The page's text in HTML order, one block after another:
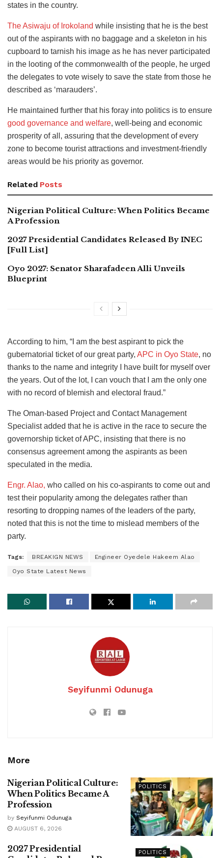
states in the country.
The Asiwaju of Irokoland while insisting that he is the best
out of the aspirants with no baggage and a skeleton in his
cupboard to tarnish his image as he has never participated
in the looting of the commonwealth of the people, he urged
the delegates to vote wisely to save the state from those he
described as ‘marauders’.
He maintained further that his foray into politics is to ensure
good governance and welfare, well-being and economic
prosperity of all, assuring that the development of every
zone to become tourist attractions and investment-friendly
areas would be his priority as governor.
Related Posts
Nigerian Political Culture: When Politics Became
A Profession
2027 Presidential Candidates Released By INEC
[Full List]
Oyo 2027: Senator Sharafadeen Alli Unveils
Blueprint
According to him, “I am the best aspirant to pick the
gubernatorial ticket of our great party, APC in Oyo State, no
thanks to the name and integrity I have built for myself over
the years. Out of the lot, I can vouch that I am the only one
with no record of blemish and electoral fraud.”
The Oman-based Project and Contact Management
Specialist added that he is active in the race to secure the
governorship ticket of APC, insisting that there is no
consensus agreement among the aspirants as been
speculated in the media.
Engr. Alao, who called on his co-aspirants to come out and
test their popularity among the delegates rather than
resorting to dropping names of the leaders of the party,
noted that this is not the time to mislead members of the
party.
Tags: BREAKIGN NEWS Engineer Oyedele Hakeem Alao
Oyo State Latest News
Seyifunmi Odunuga
More
POLITICS
Nigerian Political Culture:
When Politics Became A
Profession
by Seyifunmi Odunuga
AUGUST 6, 2026
POLITICS
2027 Presidential